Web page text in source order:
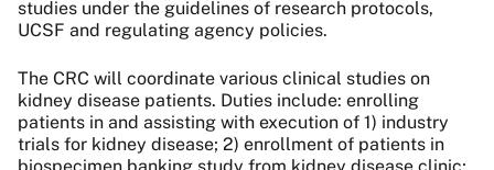
studies under the guidelines of research protocols,
UCSF and regulating agency policies.
The CRC will coordinate various clinical studies on
kidney disease patients. Duties include: enrolling
patients in and assisting with execution of 1) industry
trials for kidney disease; 2) enrollment of patients in